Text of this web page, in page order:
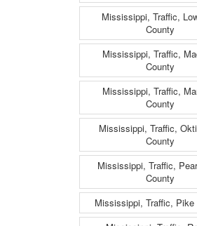
Mississippi, Traffic,
County
Mississippi, Traffic,
County
Mississippi, Traffic,
County
Mississippi, Traffic,
County
Mississippi, Traffic,
County
Mississippi, Traffic, Pike